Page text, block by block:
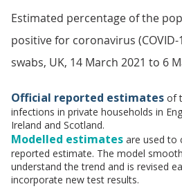
Estimated percentage of the
positive for coronavirus
swabs, UK, 14 March 2021 to 6